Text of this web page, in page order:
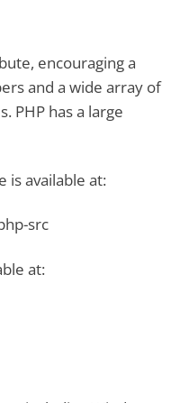
encouraging a
and a wide array of
PHP has a large
is available at:
src
at: